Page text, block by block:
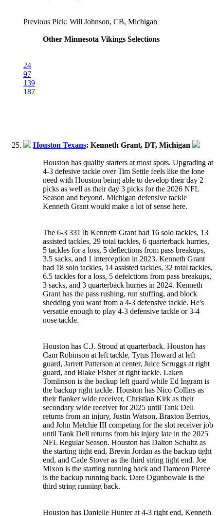
Previous Pick: Will Johnson, CB, Michigan
Other Minnesota Vikings Selections
24
97
139
187
Houston Texans: Kenneth Grant, DT, Michigan
Houston has quality starters at most spots. Upgrading at
4-3 defesive tackle over Tim Settle feels like the lone
need with Houston being able to develop their day 2
picks as well as their day 3 picks for the 2026 NFL
Season and beyond. Michigan defensive tackle
Kenneth Grant would make a lot of sense here.
The 6-3 331 lb Kenneth Grant had 16 solo tackles, 13
assisted tackles, 29 total tackles, 6 quarterback hurries,
5 tackles for a loss, 5 deflections from pass breakups,
3.5 sacks, and 1 interception in 2023. Kenneth Grant
had 18 solo tackles, 14 assisted tackles, 32 total tackles,
6.5 tackles for a loss, 5 defelctions from pass breakups,
3 sacks, and 3 quarterback hurries in 2024. Kenneth
Grant has the pass rushing, run stuffing, and block
shedding you want from a 4-3 defensive tackle. He's
versatile enough to play 4-3 defensive tackle or 3-4
nose tackle.
Houston has C.J. Stroud at quarterback. Houston has
Cam Robinson at left tackle, Tytus Howard at left
guard, Jarrett Patterson at center, Juice Scruggs at right
guard, and Blake Fisher at right tackle. Laken
Tomlinson is the backup left guard while Ed Ingram is
the backup right tackle. Houston has Nico Collins as
their flanker wide receiver, Christian Kirk as their
secondary wide receiver for 2025 until Tank Dell
returns from an injury, Justin Watson, Braxton Berrios,
and John Metchie III competing for the slot receiver job
until Tank Dell returns from his injury late in the 2025
NFL Regular Season. Houston has Dalton Schultz as
the starting tight end, Brevin Jordan as the backup tight
end, and Cade Stover as the third string tight end. Joe
Mixon is the starting running back and Dameon Pierce
is the backup running back. Dare Ogunbowale is the
third string running back.
Houston has Danielle Hunter at 4-3 right end, Kenneth